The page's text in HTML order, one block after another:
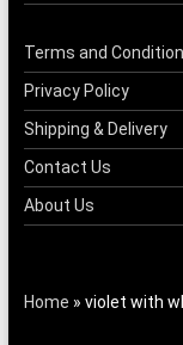
Terms and Condition
Privacy Policy
Shipping & Delivery
Contact Us
About Us
Home » violet with